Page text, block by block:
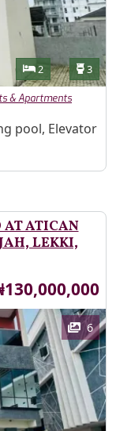
Bedrooms
2 3
& Apartments
pool, Elevator
AT ATICAN
LEKKI,
6